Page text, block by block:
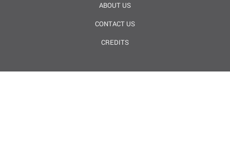
ABOUT US
CONTACT US
CREDITS